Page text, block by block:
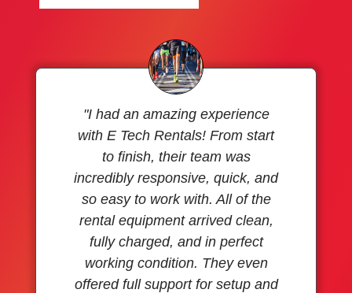
"I had an amazing experience
with E Tech Rentals! From start
to finish, their team was
incredibly responsive, quick, and
so easy to work with. All of the
rental equipment arrived clean,
fully charged, and in perfect
working condition. They even
offered full support for setup and